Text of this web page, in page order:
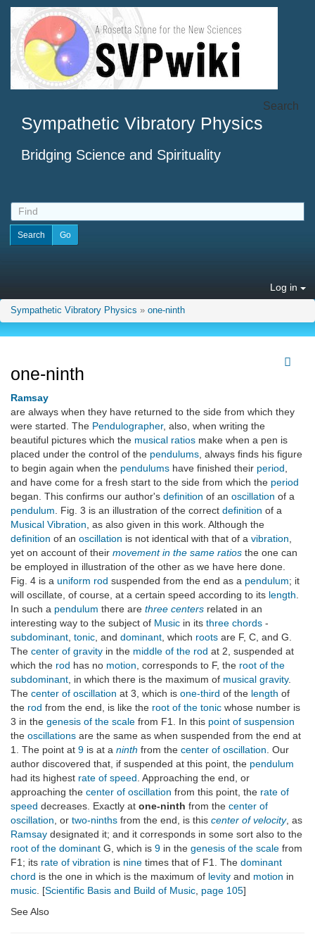
Sympathetic Vibratory Physics
Bridging Science and Spirituality
Search
Log in
Sympathetic Vibratory Physics » one-ninth
one-ninth
Ramsay
are always when they have returned to the side from which they
were started. The Pendulographer, also, when writing the
beautiful pictures which the musical ratios make when a pen is
placed under the control of the pendulums , always finds his figure
to begin again when the pendulums have finished their period
and have come for a fresh start to the side from which the period
began. This confirms our author's definition of an oscillation of a
pendulum . Fig. 3 is an illustration of the correct definition of a
Musical Vibration , as also given in this work. Although the
definition of an oscillation is not identical with that of a vibration
yet on account of their movement in the same ratios the one can
be employed in illustration of the other as we have here done.
Fig. 4 is a uniform rod suspended from the end as a pendulum; it
will oscillate, of course, at a certain speed according to its length
In such a pendulum there are three centers related in an
interesting way to the subject of Music in its three chords -
subdominant tonic , and dominant , which roots are F, C, and G.
The center of gravity in the middle of the rod at 2, suspended at
which the rod has no motion , corresponds to F, the root of the
subdominant , in which there is the maximum of musical gravity.
The center of oscillation at 3, which is one-third of the length of
the rod from the end, is like the root of the tonic whose number is
3 in the genesis of the scale from F1. In this point of suspension
the oscillations are the same as when suspended from the end at
1. The point at 9 is at a ninth from the center of oscillation . Our
author discovered that, if suspended at this point, the pendulum
had its highest rate of speed . Approaching the end, or
approaching the center of oscillation from this point, the rate of
speed decreases. Exactly at one-ninth from the center of
oscillation , or two-ninths from the end, is this center of velocity, as
Ramsay designated it; and it corresponds in some sort also to the
root of the dominant G, which is 9 in the genesis of the scale from
F1; its rate of vibration is nine times that of F1. The dominant
chord is the one in which is the maximum of levity and motion in
music . [Scientific Basis and Build of Music page 105]
See Also